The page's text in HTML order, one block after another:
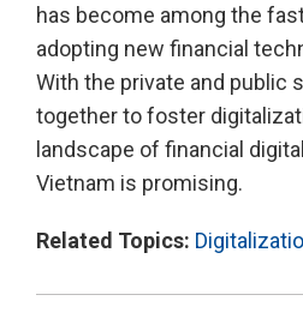
has become among the
adopting new financial
With the private and public
together to foster
landscape of financial
Vietnam is promising.
Related Topics: